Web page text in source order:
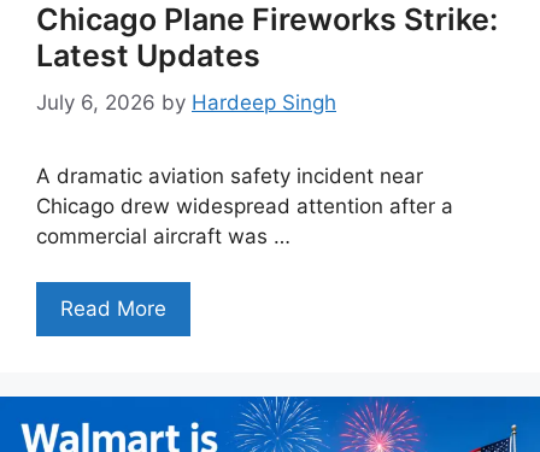
Chicago Plane Fireworks Strike:
Latest Updates
July 6, 2026 by Hardeep Singh
A dramatic aviation safety incident near
Chicago drew widespread attention after a
commercial aircraft was …
Read More